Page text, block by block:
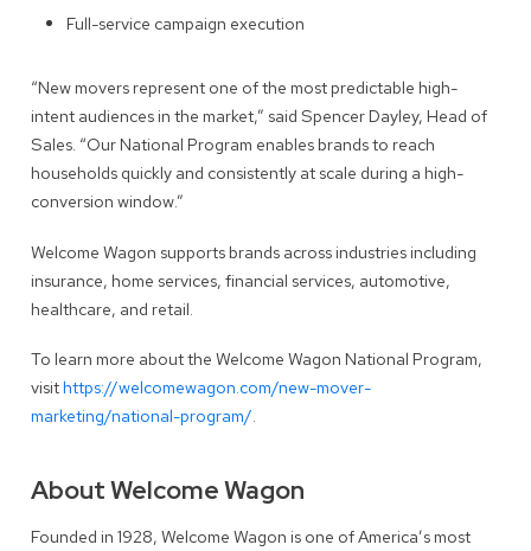
Full-service campaign execution
“New movers represent one of the most predictable high-
intent audiences in the market,” said Spencer Dayley, Head of
Sales. “Our National Program enables brands to reach
households quickly and consistently at scale during a high-
conversion window.”
Welcome Wagon supports brands across industries including
insurance, home services, financial services, automotive,
healthcare, and retail.
To learn more about the Welcome Wagon National Program,
visithttps://welcomewagon.com/new-mover-
marketing/national-program/.
About Welcome Wagon
Founded in 1928, Welcome Wagon is one of America’s most